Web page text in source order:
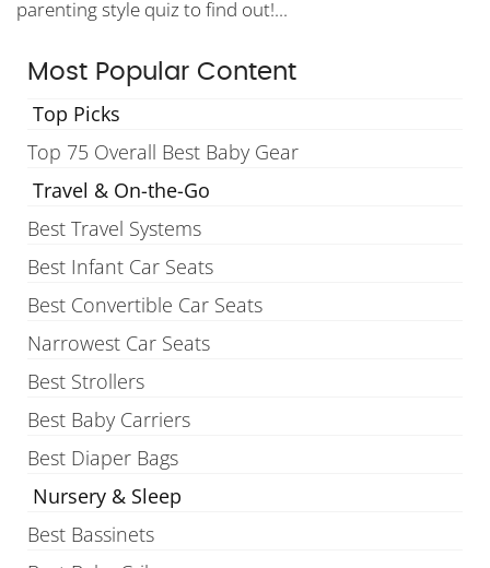
parenting style quiz to find out!...
Most Popular Content
Top Picks
Top 75 Overall Best Baby Gear
Travel & On-the-Go
Best Travel Systems
Best Infant Car Seats
Best Convertible Car Seats
Narrowest Car Seats
Best Strollers
Best Baby Carriers
Best Diaper Bags
Nursery & Sleep
Best Bassinets